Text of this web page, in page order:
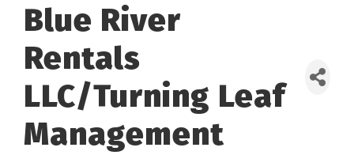
Blue River
Rentals
LLC/Turning Leaf
Management